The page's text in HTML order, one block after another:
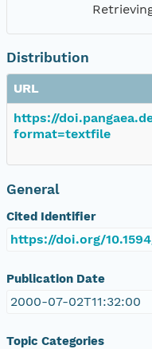
Distribution
URL
https://
format=textfile
General
Cited Identifier
https://doi.org/
Publication Date
2000-07-02T11:32:00
Topic Categories